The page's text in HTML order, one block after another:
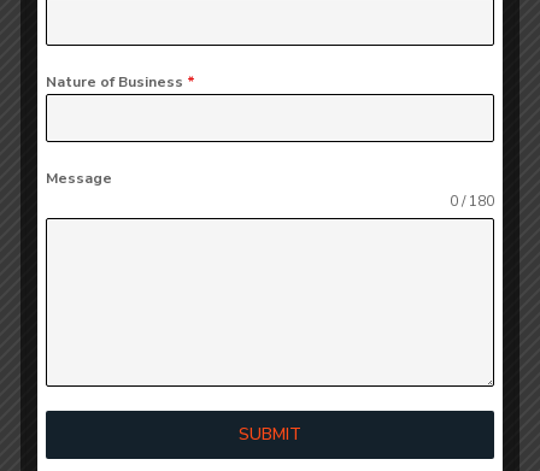
fraud.
internal controls on a regular basis to ensure that
manage its audit risk.
Nature of Business *
Message
0 / 180
SUBMIT